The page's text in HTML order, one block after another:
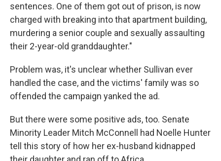
sentences. One of them got out of prison, is now
charged with breaking into that apartment building,
murdering a senior couple and sexually assaulting
their 2-year-old granddaughter."
Problem was, it's unclear whether Sullivan ever
handled the case, and the victims' family was so
offended the campaign yanked the ad.
But there were some positive ads, too. Senate
Minority Leader Mitch McConnell had Noelle Hunter
tell this story of how her ex-husband kidnapped